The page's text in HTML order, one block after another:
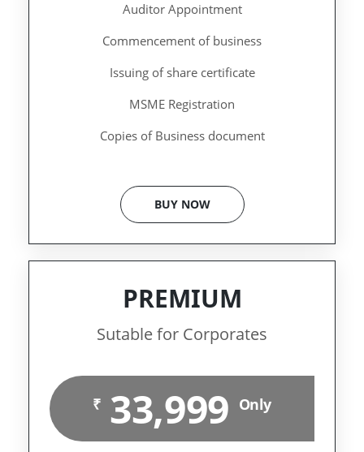
Auditor Appointment
Commencement of business
Issuing of share certificate
MSME Registration
Copies of Business document
BUY NOW
PREMIUM
Sutable for Corporates
₹ 33,999 Only